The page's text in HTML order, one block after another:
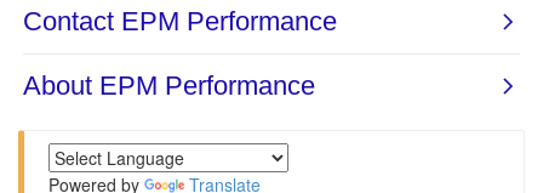
Powered by Translate